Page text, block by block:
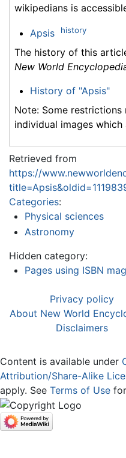
wikipedians is
Apsis history
The history of this
New World
History of "Apsis"
Note: Some
individual images
Retrieved from
https://
Categories:
Physical sciences
Astronomy
Hidden category:
Pages using ISBN
Privacy policy
About New World
Disclaimers
Content is available under
Attribution/Share-Alike
apply. See Terms of Use